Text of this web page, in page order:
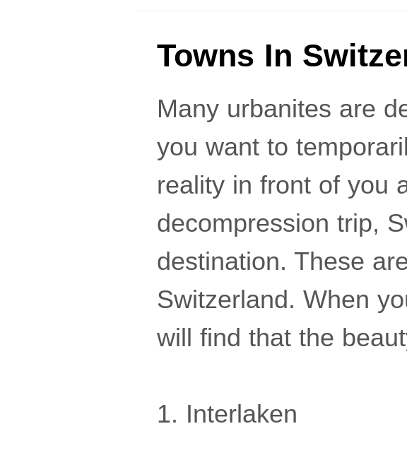
Towns In
Many urbanites are
you want to
reality in front of you
decompression trip,
destination. These
Switzerland. When
will find that the
1. Interlaken